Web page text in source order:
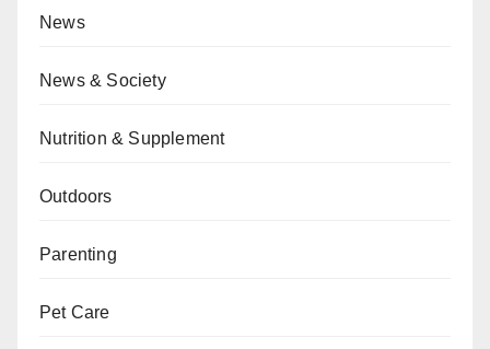
News
News & Society
Nutrition & Supplement
Outdoors
Parenting
Pet Care